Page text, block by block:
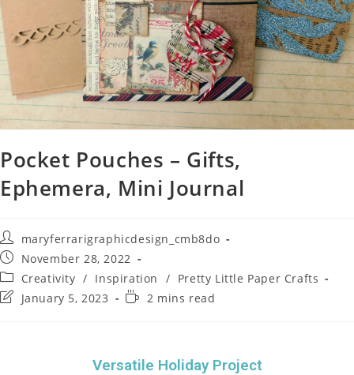
Pocket Pouches – Gifts,
Ephemera, Mini Journal
maryferrarigraphicdesign_cmb8do
November 28, 2022
Creativity / Inspiration / Pretty Little Paper Crafts
January 5, 2023
2 mins read
Versatile Holiday Project